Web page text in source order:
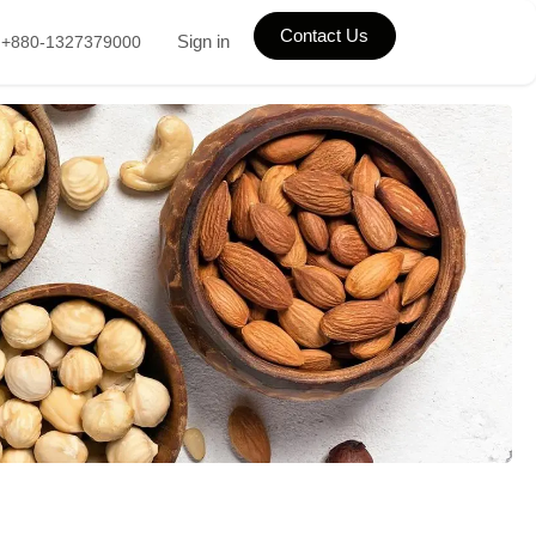
+880-1327379000 Sign in Contact Us